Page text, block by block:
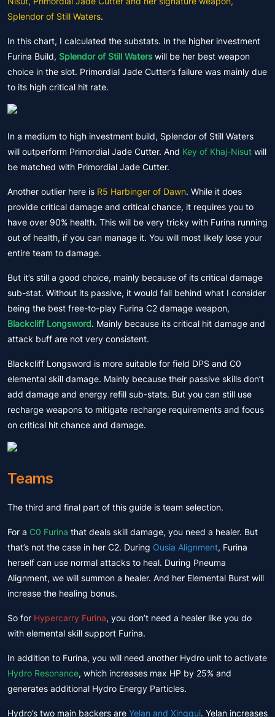
Splendor of Still Waters.
In this chart, I calculated the substats. In the higher investment
Furina Build, Splendor of Still Waterswill be her best weapon
choice in the slot. Primordial Jade Cutter’s failure was mainly due
to its high critical hit rate.
In a medium to high investment build, Splendor of Still Waters
will outperform Primordial Jade Cutter. And Key of Khaj-Nisut will
be matched with Primordial Jade Cutter.
Another outlier here is R5 Harbinger of Dawn. While it does
provide critical damage and critical chance, it requires you to
have over 90% health. This will be very tricky with Furina running
out of health, if you can manage it. You will most likely lose your
entire team to damage.
But it’s still a good choice, mainly because of its critical damage
sub-stat. Without its passive, it would fall behind what I consider
being the best free-to-play Furina C2 damage weapon,
Blackcliff Longsword. Mainly because its critical hit damage and
attack buff are not very consistent.
Blackcliff Longsword is more suitable for field DPS and C0
elemental skill damage. Mainly because their passive skills don’t
add damage and energy refill sub-stats. But you can still use
recharge weapons to mitigate recharge requirements and focus
on critical hit chance and damage.
Teams
The third and final part of this guide is team selection.
For a C0 Furina that deals skill damage, you need a healer. But
that’s not the case in her C2. During Ousia Alignment, Furina
herself can use normal attacks to heal. During Pneuma
Alignment, we will summon a healer. And her Elemental Burst will
increase the healing bonus.
So for Hypercarry Furina, you don’t need a healer like you do
with elemental skill support Furina.
In addition to Furina, you will need another Hydro unit to activate
Hydro Resonance, which increases max HP by 25% and
generates additional Hydro Energy Particles.
Hydro’s two main backers are Yelan and Xingqui. Yelan increases